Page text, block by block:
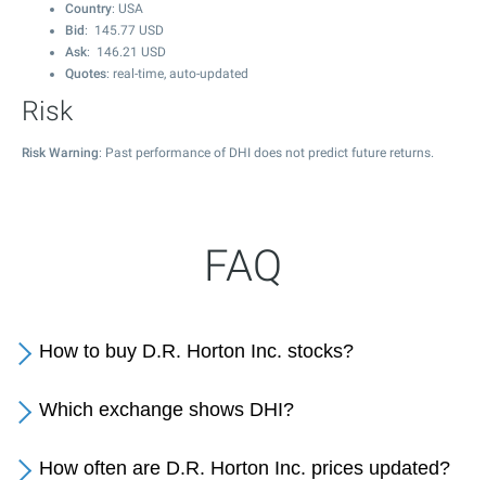
Country: USA
Bid : 145.77 USD
Ask: 146.21 USD
Quotes: real-time, auto-updated
Risk
Risk Warning: Past performance of DHI does not predict future returns.
FAQ
How to buy D.R. Horton Inc. stocks?
Which exchange shows DHI?
How often are D.R. Horton Inc. prices updated?